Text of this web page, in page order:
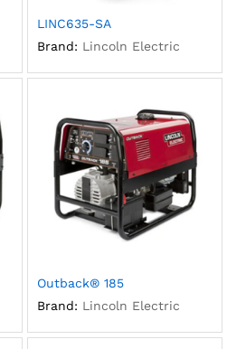
LINC635-SA
Brand: Lincoln Electric
Outback® 185
Brand: Lincoln Electric